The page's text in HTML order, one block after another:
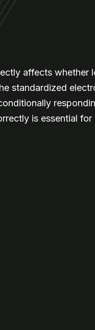
affects whether
standardized
is essential for